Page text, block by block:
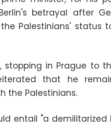
betrayal after
Palestinians'
stopping in Prague to
that he
the Palestinians.
entail "a